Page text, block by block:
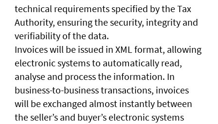
technical requirements specified by the Tax
Authority, ensuring the security, integrity and
verifiability of the data.
Invoices will be issued in XML format, allowing
electronic systems to automatically read,
analyse and process the information. In
business-to-business transactions, invoices
will be exchanged almost instantly between
the seller’s and buyer’s electronic systems